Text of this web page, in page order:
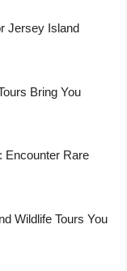
Jersey Island
Bring You
Encounter Rare
Wildlife Tours You